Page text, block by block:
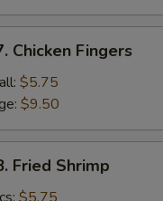
Chicken Fingers
$5.75
$9.50
Fried Shrimp